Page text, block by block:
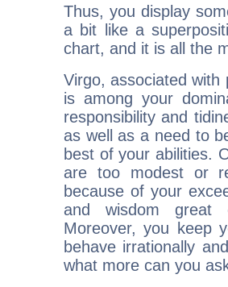
Thus, you display
a bit like a
chart, and it is all the
Virgo, associated with
is among your
responsibility and
as well as a need to
best of your abilities.
are too modest or
because of your
and wisdom great
Moreover, you keep
behave irrationally
what more can you